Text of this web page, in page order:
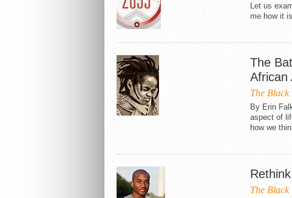
Let us
me how it
The
African
The Black
By Erin
aspect of
how we
The Black